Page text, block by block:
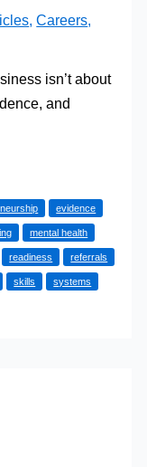
,Careers,
isn’t about
and
evidence
mental health
readiness referrals
skills systems